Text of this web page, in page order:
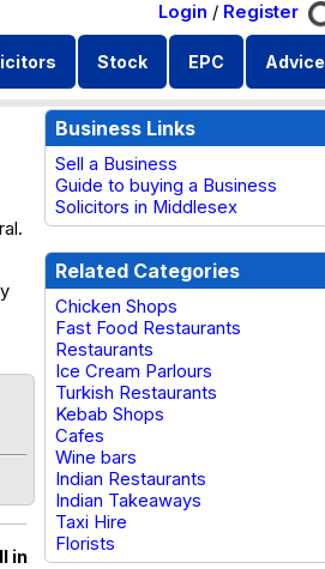
Login / Register
Stock EPC Advice
in
Business Links
Sell a Business
Guide to buying a Business
Solicitors in Middlesex
Related Categories
Chicken Shops
Fast Food Restaurants
Restaurants
Ice Cream Parlours
Turkish Restaurants
Kebab Shops
Cafes
Wine bars
Indian Restaurants
Indian Takeaways
Taxi Hire
Florists